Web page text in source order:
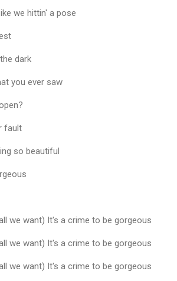
we hittin' a pose
dark
you ever saw
fault
so beautiful
we want) It's a crime to be gorgeous
we want) It's a crime to be gorgeous
we want) It's a crime to be gorgeous